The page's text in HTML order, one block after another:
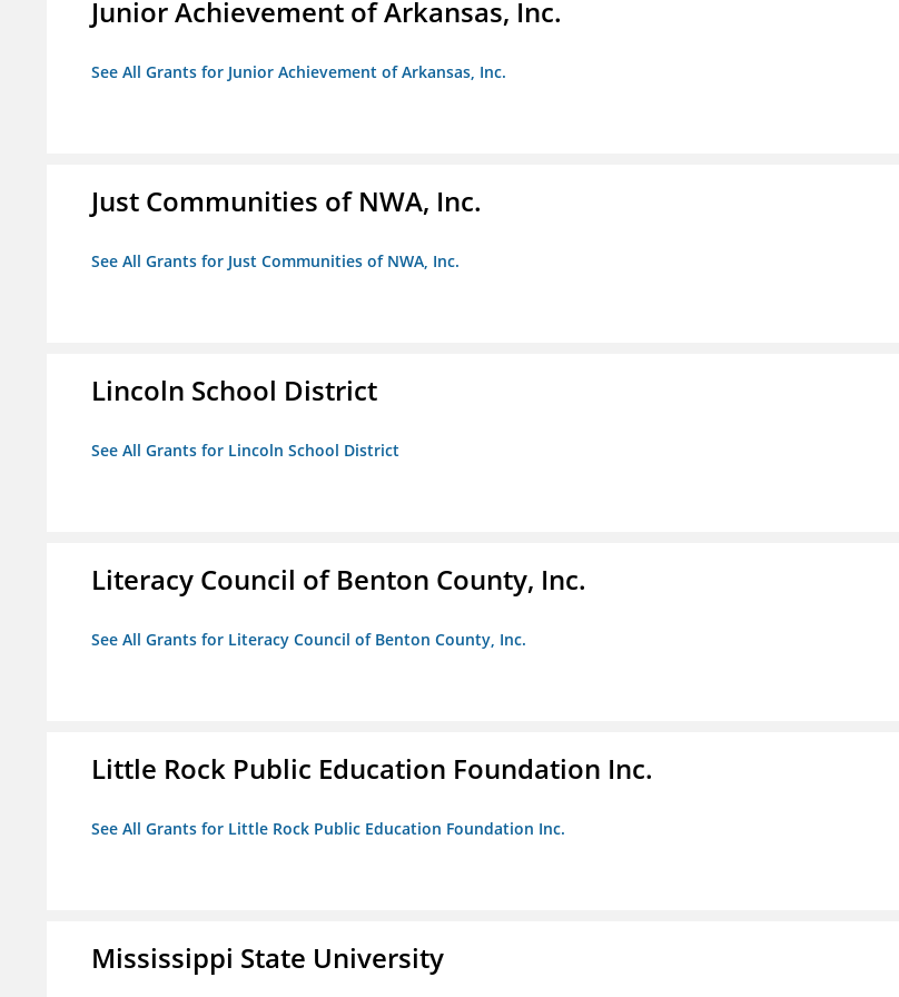
Junior Achievement of Arkansas, Inc.
See All Grants for Junior Achievement of Arkansas, Inc.
Just Communities of NWA, Inc.
See All Grants for Just Communities of NWA, Inc.
Lincoln School District
See All Grants for Lincoln School District
Literacy Council of Benton County, Inc.
See All Grants for Literacy Council of Benton County, Inc.
Little Rock Public Education Foundation Inc.
See All Grants for Little Rock Public Education Foundation Inc.
Mississippi State University